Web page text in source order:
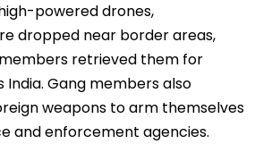
powered drones,
dropped near border areas,
retrieved them for
Gang members also
weapons to arm themselves
and enforcement agencies.